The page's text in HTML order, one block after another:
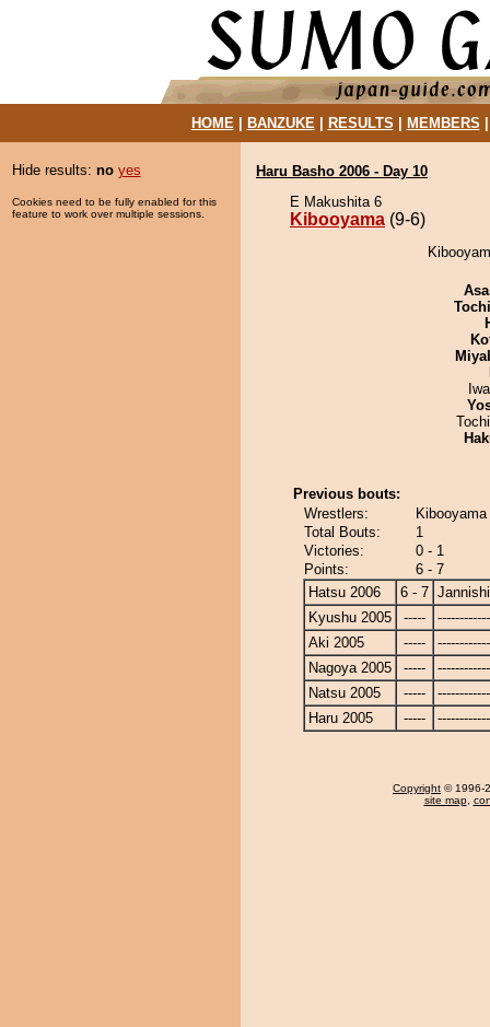
HOME| BANZUKE| RESULTS MEMBERS
Hide results: no yes
Cookies need to be fully enabled for this
feature to work over multiple sessions.
Haru Basho 2006 - Day 10
E Makushita 6
Kibooyama (9-6)
Previous bouts:
Wrestlers:
Total Bouts:
1
Victories:
0 - 1
Points:
6 - 7
Hatsu 2006
6 - 7
Kyushu 2005
-----
Aki 2005
-----
Nagoya 2005
-----
Natsu 2005
-----
Haru 2005
-----
Copyright © 1996-
site map,